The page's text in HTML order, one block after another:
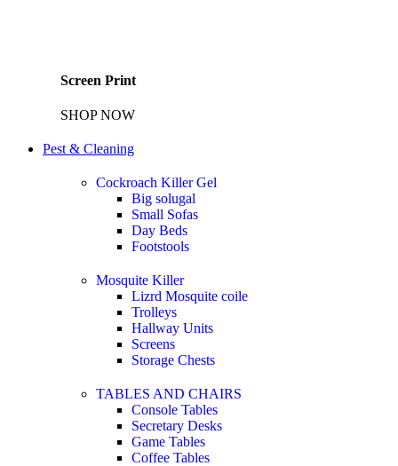
Screen Print
SHOP NOW
Pest & Cleaning
Cockroach Killer Gel
Big solugal
Small Sofas
Day Beds
Footstools
Mosquite Killer
Lizrd Mosquite coile
Trolleys
Hallway Units
Screens
Storage Chests
TABLES AND CHAIRS
Console Tables
Secretary Desks
Game Tables
Coffee Tables